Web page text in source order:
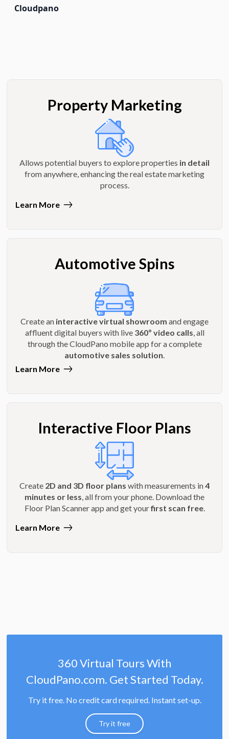
Cloudpano
Property Marketing
Allows potential buyers to explore properties in detail
from anywhere, enhancing the real estate marketing
process.
Learn More
Automotive Spins
Create an interactive virtual showroom and engage
affluent digital buyers with live 360º video calls , all
through the CloudPano mobile app for a complete
automotive sales solution
Learn More
Interactive Floor Plans
Create 2D and 3D floor plans with measurements in4
minutes or less, all from your phone. Download the
Floor Plan Scanner app and get yourfirst scan free.
Learn More
360 Virtual Tours With
CloudPano.com. Get Started Today.
Try it free. No credit card required. Instant set-up.
Try it free